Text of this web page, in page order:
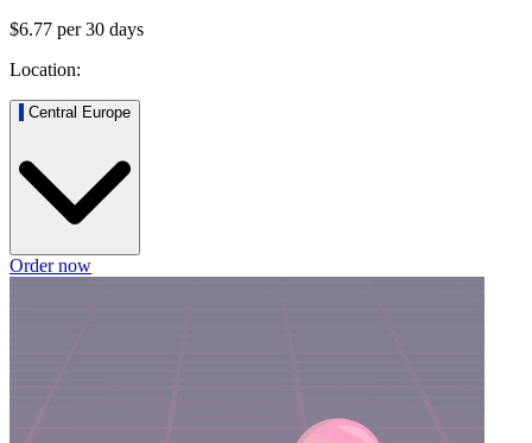
$6.77 per30 days
Location:
Central Europe
Order now